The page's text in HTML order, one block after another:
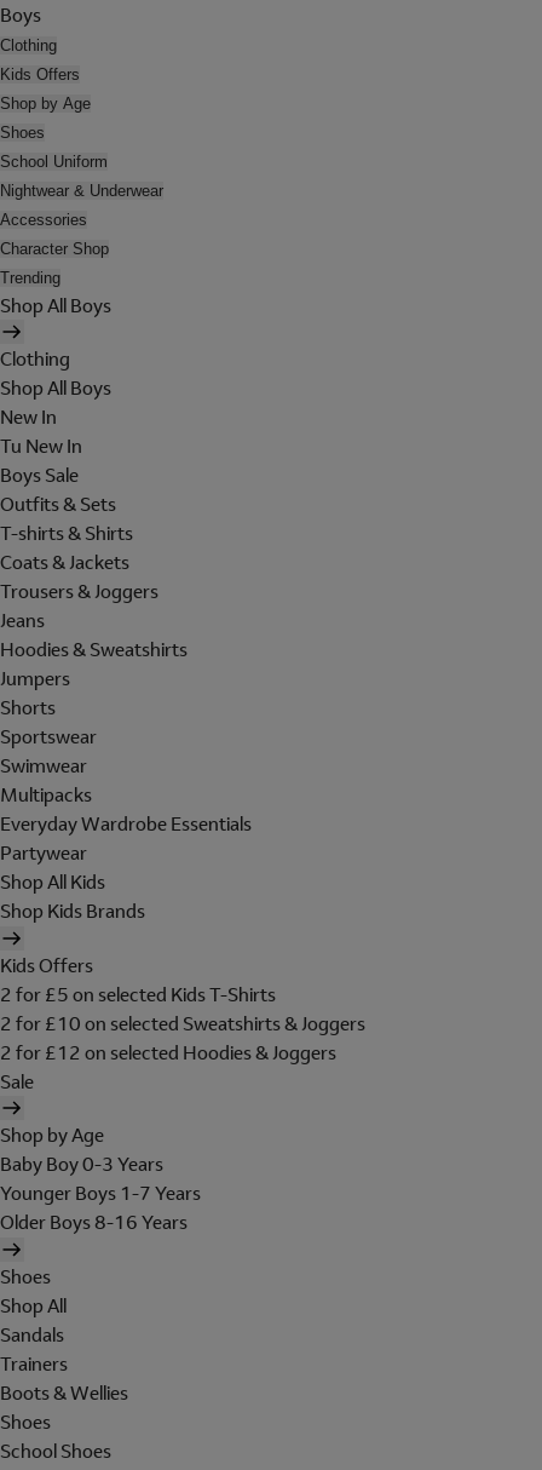
Boys
Clothing
Kids Offers
Shop by Age
Shoes
School Uniform
Nightwear & Underwear
Accessories
Character Shop
Trending
Shop All Boys
Clothing
Shop All Boys
New In
Tu New In
Boys Sale
Outfits & Sets
T-shirts & Shirts
Coats & Jackets
Trousers & Joggers
Jeans
Hoodies & Sweatshirts
Jumpers
Shorts
Sportswear
Swimwear
Multipacks
Everyday Wardrobe Essentials
Partywear
Shop All Kids
Shop Kids Brands
Kids Offers
2 for £5 on selected Kids T-Shirts
2 for £10 on selected Sweatshirts & Joggers
2 for £12 on selected Hoodies & Joggers
Sale
Shop by Age
Baby Boy 0-3 Years
Younger Boys 1-7 Years
Older Boys 8-16 Years
Shoes
Shop All
Sandals
Trainers
Boots & Wellies
Shoes
School Shoes